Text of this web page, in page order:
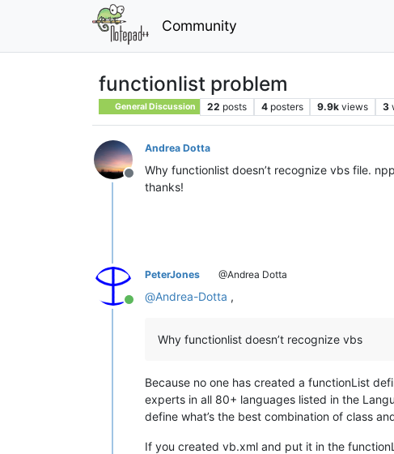
Community
functionlist problem
General Discussion 22 posts 4 posters 9.9k views 3
Offline
Andrea Dotta
Why functionlist doesn’t recognize vbs file.
thanks!
Online
PeterJones @Andrea Dotta
@Andrea-Dotta ,
Why functionlist doesn’t recognize vbs
Because no one has created a functionList
experts in all 80+ languages listed in the
define what’s the best combination of class
If you created vb.xml and put it in the